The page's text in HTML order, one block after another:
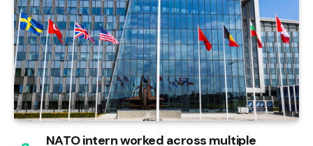
NATO intern worked across multiple